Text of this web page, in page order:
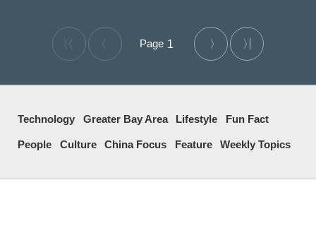
1
Technology Greater Bay Area Lifestyle Fun Fact
People Culture China Focus Feature Weekly Topics